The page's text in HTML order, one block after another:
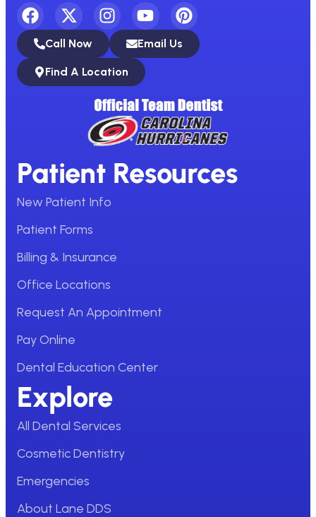
Call Now Email Us
Find A Location
Patient Resources
New Patient Info
Patient Forms
Billing & Insurance
Office Locations
Request An Appointment
Pay Online
Dental Education Center
Explore
All Dental Services
Cosmetic Dentistry
Emergencies
About Lane DDS